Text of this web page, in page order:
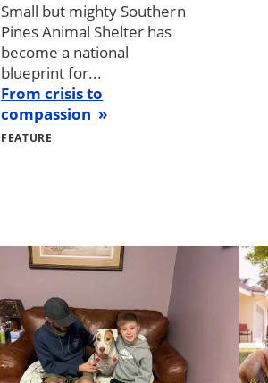
Small but mighty Southern
Pines Animal Shelter has
become a national
blueprint for...
From crisis to
compassion
FEATURE